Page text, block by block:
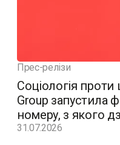
Прес-релізи
Соціологія
Group запустила
номеру, з якого
31.07.2026